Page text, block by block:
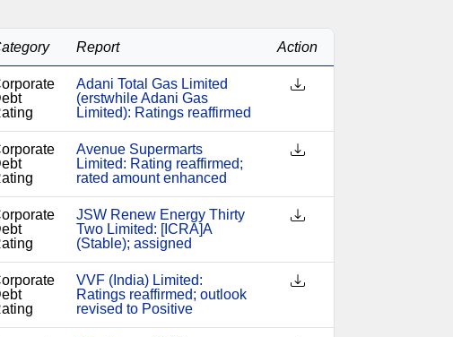
Report Action
Adani Total Gas Limited
(erstwhile Adani Gas
Limited): Ratings reaffirmed
Avenue Supermarts
Limited: Rating reaffirmed;
rated amount enhanced
JSW Renew Energy Thirty
Two Limited: [ICRA]A
(Stable); assigned
VVF (India) Limited:
Ratings reaffirmed; outlook
revised to Positive